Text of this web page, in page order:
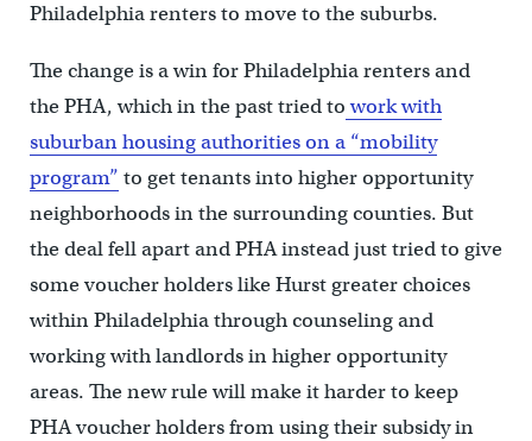
Philadelphia renters to move to the suburbs.
The change is a win for Philadelphia renters and
the PHA, which in the past tried towork with
suburban housing authorities on a “mobility
program” to get tenants into higher opportunity
neighborhoods in the surrounding counties. But
the deal fell apart and PHA instead just tried to give
some voucher holders like Hurst greater choices
within Philadelphia through counseling and
working with landlords in higher opportunity
areas. The new rule will make it harder to keep
PHA voucher holders from using their subsidy in